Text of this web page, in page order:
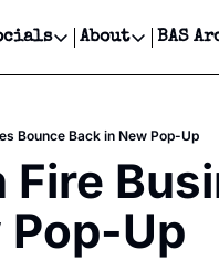
Ads & Sponsorship, Ticket
Department
TikToks, & Sponsored
Newsletter
Socials
Facebook
About
About
Contact
Privacy
BAS
Bounce Back in New Pop-Up
Fire
Pop-Up